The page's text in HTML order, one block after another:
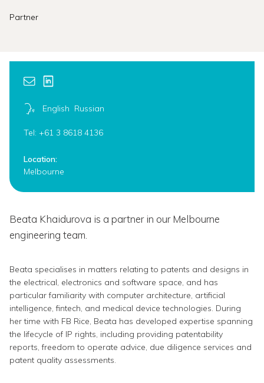
Partner
English Russian
Tel: +61 3 8618 4136
Location:
Melbourne
Beata Khaidurova is a partner in our Melbourne
engineering team.
Beata specialises in matters relating to patents and designs in
the electrical, electronics and software space, and has
particular familiarity with computer architecture, artificial
intelligence, fintech, and medical device technologies. During
her time with FB Rice, Beata has developed expertise spanning
the lifecycle of IP rights, including providing patentability
reports, freedom to operate advice, due diligence services and
patent quality assessments.